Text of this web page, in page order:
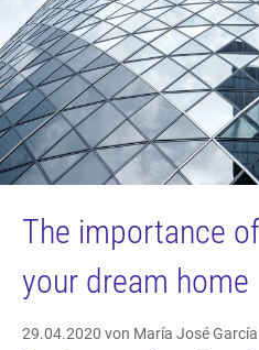
The importance
your dream home
29.04.2020 von María José